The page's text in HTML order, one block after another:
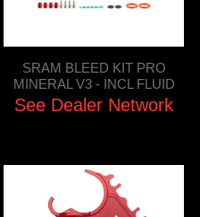
SRAM BLEED KIT PRO
MINERAL V3 - INCL FLUID
See Dealer Network